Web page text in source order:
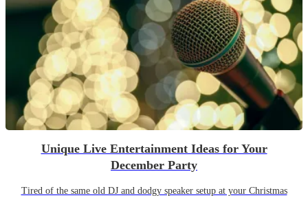
Unique Live Entertainment Ideas for Your
December Party
Tired of the same old DJ and dodgy speaker setup at your Christmas